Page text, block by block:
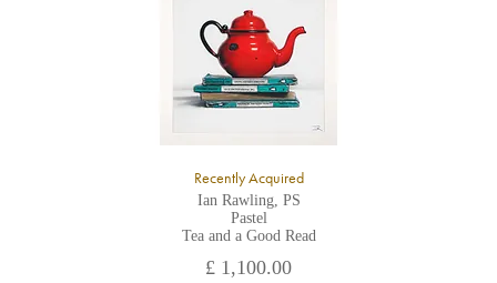
All major credit/debit cards, cheques and cash are accepted at
Recently Acquired
Ian Rawling, PS
Pastel
Tea and a Good Read
£ 1,100.00